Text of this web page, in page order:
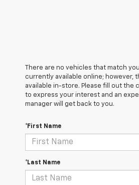
There are no vehicles that match
currently available online; however,
available in-store. Please fill out the
to express your interest and an
manager will get back to you.
*First Name
*Last Name